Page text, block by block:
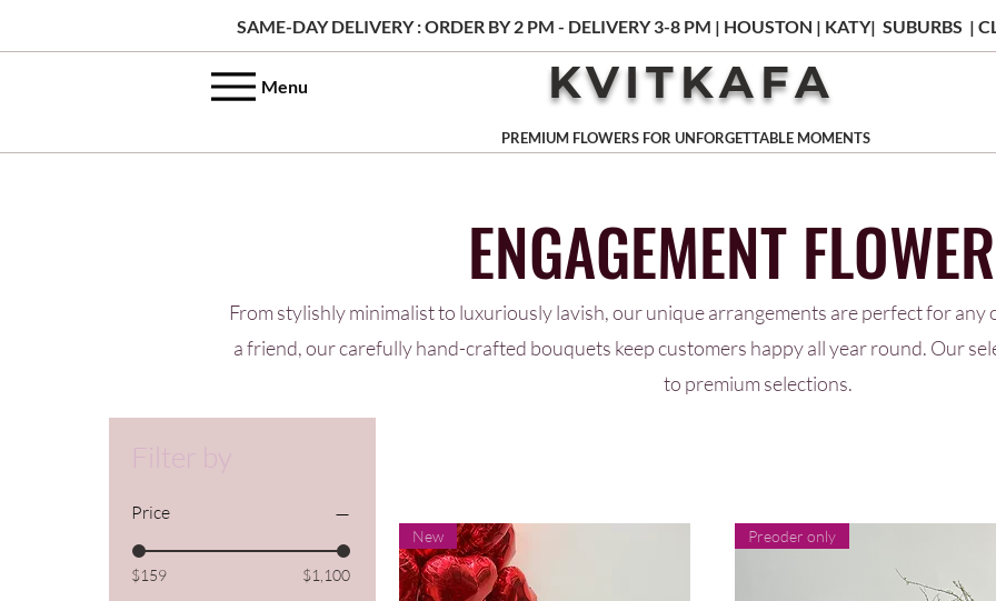
SAME-DAY DELIVERY : ORDER BY 2 PM - DELIVERY 3-8 PM | HOUSTON | KATY| SUBURBS |
Menu KVITKAFA
PREMIUM FLOWERS FOR UNFORGETTABLE MOMENTS
ENGAGEMENT
From stylishly minimalist to luxuriously lavish, our unique arrangements are perfect for any
a friend, our carefully hand-crafted bouquets keep customers happy all year round. Our
to premium selections.
Price
$159 $1,100
New Preoder only